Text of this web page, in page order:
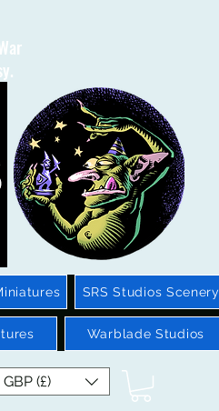
SRS Studios Scenery
Warblade Studios
GBP (£)